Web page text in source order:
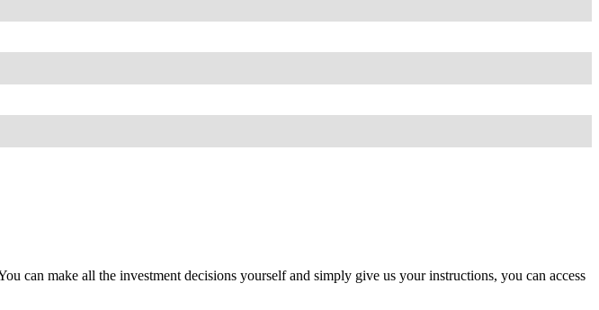
can make all the investment decisions yourself and simply give us your instructions, you can access